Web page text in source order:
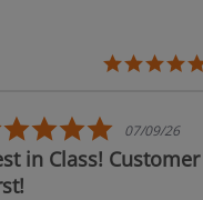
5.0 star rating
07/09/26
Class! Customer